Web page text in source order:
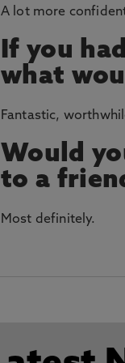
A lot more
If you
what
Fantastic,
Would
to a
Most definitely.